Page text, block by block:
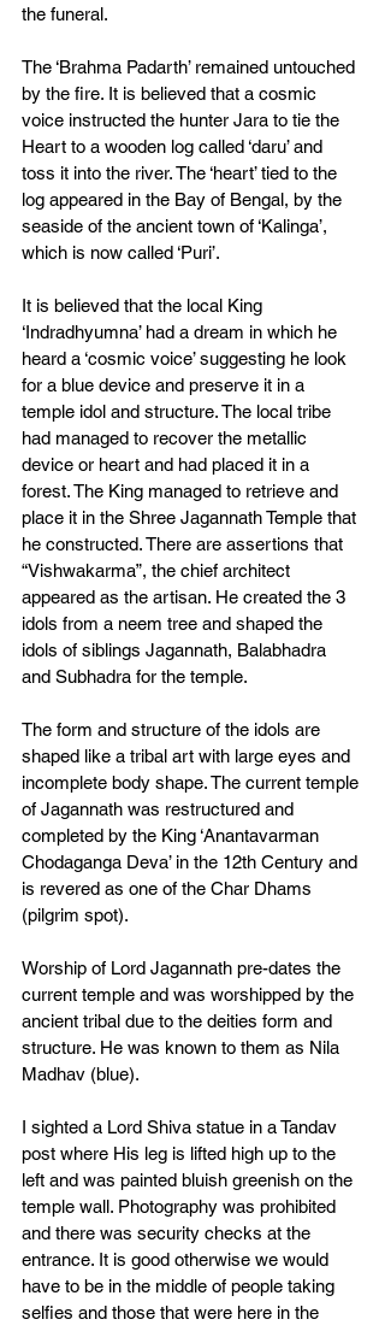
the funeral.
The ‘Brahma Padarth’ remained untouched
by the fire. It is believed that a cosmic
voice instructed the hunter Jara to tie the
Heart to a wooden log called ‘daru’ and
toss it into the river. The ‘heart’ tied to the
log appeared in the Bay of Bengal, by the
seaside of the ancient town of ‘Kalinga’,
which is now called ‘Puri’.
It is believed that the local King
‘Indradhyumna’ had a dream in which he
heard a ‘cosmic voice’ suggesting he look
for a blue device and preserve it in a
temple idol and structure. The local tribe
had managed to recover the metallic
device or heart and had placed it in a
forest. The King managed to retrieve and
place it in the Shree Jagannath Temple that
he constructed. There are assertions that
“Vishwakarma”, the chief architect
appeared as the artisan. He created the 3
idols from a neem tree and shaped the
idols of siblings Jagannath, Balabhadra
and Subhadra for the temple.
The form and structure of the idols are
shaped like a tribal art with large eyes and
incomplete body shape. The current temple
of Jagannath was restructured and
completed by the King ‘Anantavarman
Chodaganga Deva’ in the 12th Century and
is revered as one of the Char Dhams
(pilgrim spot).
Worship of Lord Jagannath pre-dates the
current temple and was worshipped by the
ancient tribal due to the deities form and
structure. He was known to them as Nila
Madhav (blue).
I sighted a Lord Shiva statue in a Tandav
post where His leg is lifted high up to the
left and was painted bluish greenish on the
temple wall. Photography was prohibited
and there was security checks at the
entrance. It is good otherwise we would
have to be in the middle of people taking
selfies and those that were here in the